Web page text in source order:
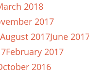
2018
2017
August 2017June
February 2017
2016